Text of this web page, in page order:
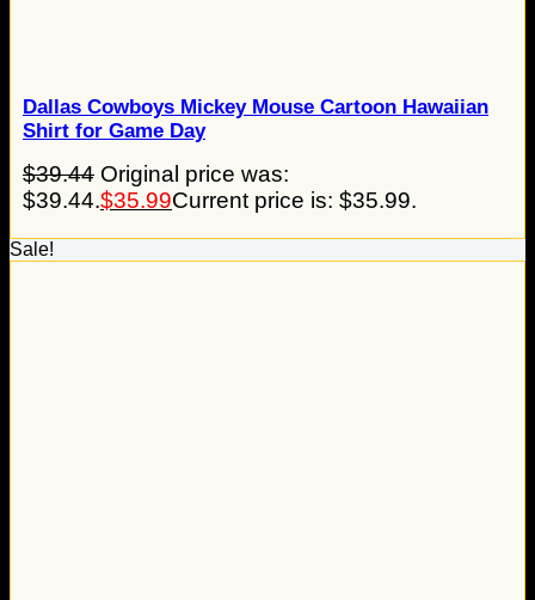
Dallas Cowboys Mickey Mouse Cartoon Hawaiian
Shirt for Game Day
$39.44 Original price was:
$39.44.$35.99Current price is: $35.99.
Sale!